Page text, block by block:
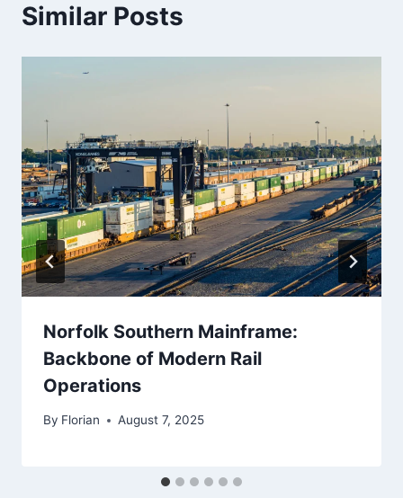
Similar Posts
Norfolk Southern Mainframe:
Backbone of Modern Rail
Operations
By Florian August 7, 2025